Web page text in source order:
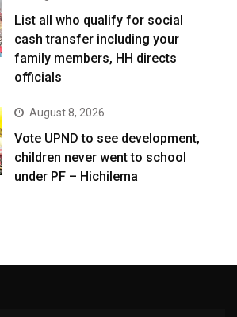
List all who qualify for social
cash transfer including your
family members, HH directs
officials
August 8, 2026
Vote UPND to see development,
children never went to school
under PF – Hichilema